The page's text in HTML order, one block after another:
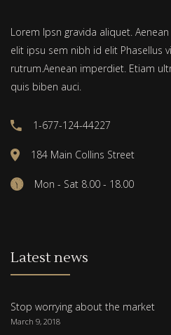
Lorem Ipsn gravida aliquet.
elit ipsu sem nibh id elit Phasellus
rutrum.Aenean imperdiet. Etiam
quis biben auci.
1-677-124-44227
184 Main Collins Street
Mon - Sat 8.00 - 18.00
Latest news
Stop worrying about the market
March 9, 2018